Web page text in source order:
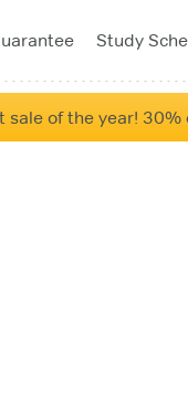
Study
sale of the year!